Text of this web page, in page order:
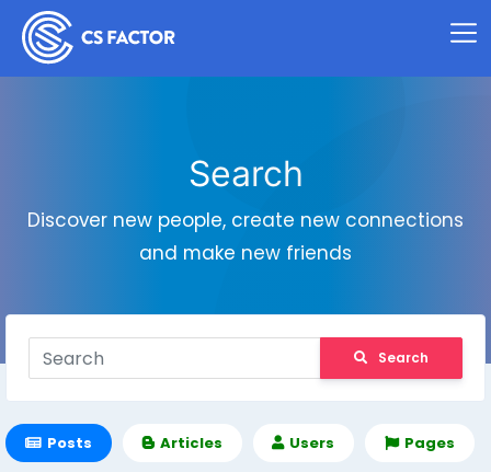
Search
Discover new people, create new connections
and make new friends
Search
Posts Articles Users Pages